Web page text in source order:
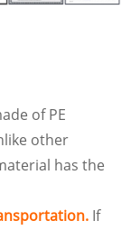
of PE
other
has the
If